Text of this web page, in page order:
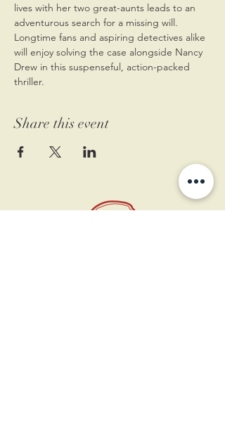
lives with her two great-aunts leads to an
adventurous search for a missing will.
Longtime fans and aspiring detectives alike
will enjoy solving the case alongside Nancy
Drew in this suspenseful, action-packed
thriller.
Share this event